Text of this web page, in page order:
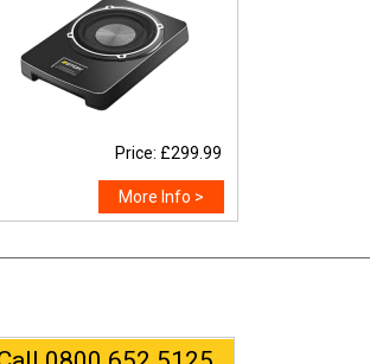
Price: £299.99
More Info >